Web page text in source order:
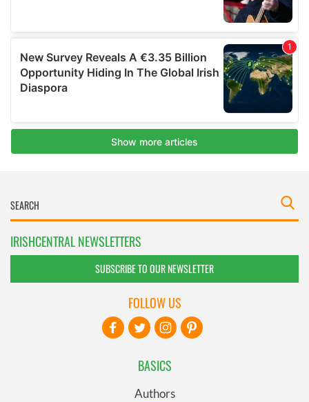
IRISHCENTRAL NEWSLETTERS
SUBSCRIBE TO OUR NEWSLETTER
BASICS
Authors
FOLLOW US